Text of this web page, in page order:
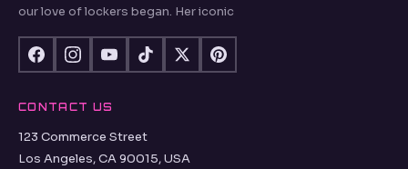
our love of lockers began. Her iconic
CONTACT US
123 Commerce Street
Los Angeles, CA 90015, USA